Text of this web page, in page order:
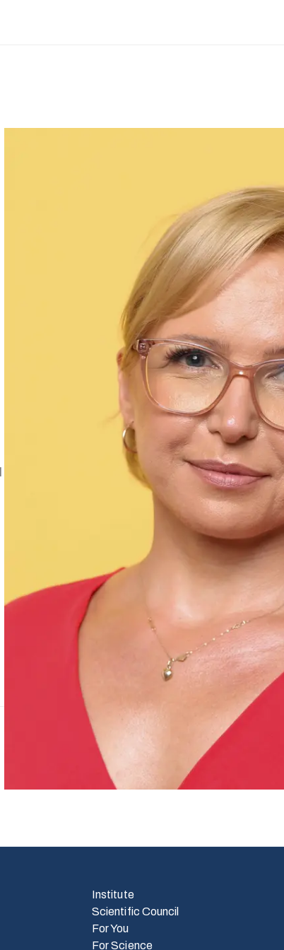
Institute
Scientific Council
For You
For Science